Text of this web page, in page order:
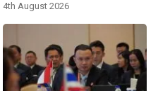
4th August 2026